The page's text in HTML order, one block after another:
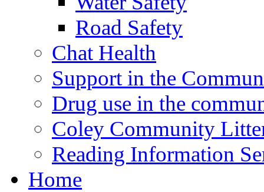
Road Safety
Chat Health
Support in the
Drug use in the
Coley Community
Reading Information
Home